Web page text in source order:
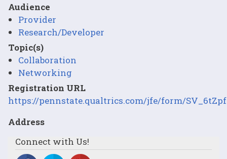
Audience
Provider
Research/Developer
Topic(s)
Collaboration
Networking
Registration URL
https://pennstate.qualtrics.com/jfe/form/
Address
Connect with Us!